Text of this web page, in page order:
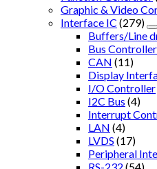
Graphic & Video
Interface IC (279)
Buffers/Line
Bus Controller
CAN (11)
Display
I/O Controller
I2C Bus (4)
Interrupt
LAN (4)
LVDS (17)
Peripheral